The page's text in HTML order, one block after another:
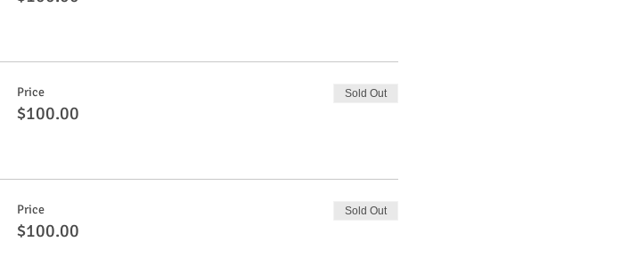
Price
$100.00
Sold Out
Price
$100.00
Sold Out